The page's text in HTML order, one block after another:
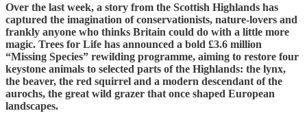
Over the last week, a story from the Scottish Highlands has
captured the imagination of conservationists, nature-lovers and
frankly anyone who thinks Britain could do with a little more
magic. Trees for Life has announced a bold £3.6 million
“Missing Species” rewilding programme, aiming to restore four
keystone animals to selected parts of the Highlands: the lynx,
the beaver, the red squirrel and a modern descendant of the
aurochs, the great wild grazer that once shaped European
landscapes.